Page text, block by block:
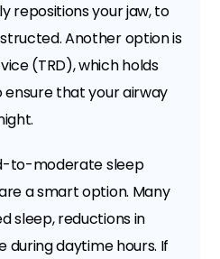
repositions your jaw, to
Another option is
(TRD), which holds
that your airway
to-moderate sleep
a smart option. Many
sleep, reductions in
during daytime hours. If